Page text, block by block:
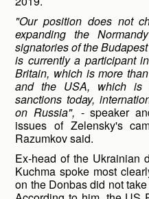
"Our position does not
expanding the
signatories of the
is currently a participant
Britain, which is more
and the USA, which is
sanctions today,
on Russia", - speaker
issues of Zelensky's
Razumkov said.
Ex-head of the Ukrainian
Kuchma spoke most
on the Donbas did not